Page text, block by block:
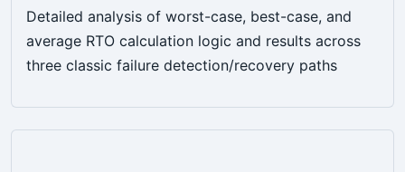
Detailed analysis of worst-case, best-case, and
average RTO calculation logic and results across
three classic failure detection/recovery paths